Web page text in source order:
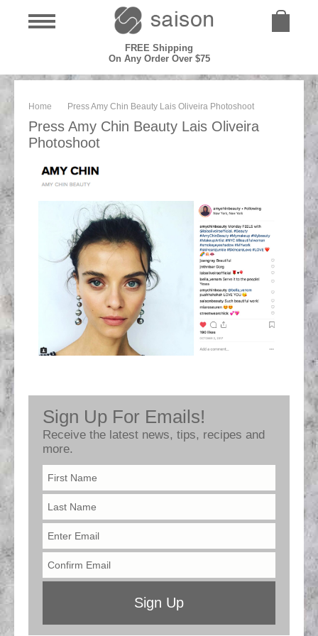
FREE Shipping
On Any Order Over $75
Home Press Amy Chin Beauty Lais Oliveira Photoshoot
Press Amy Chin Beauty Lais Oliveira
Photoshoot